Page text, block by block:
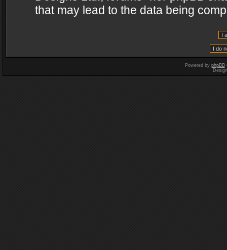
that may lead to the data being
Powered by phpBB